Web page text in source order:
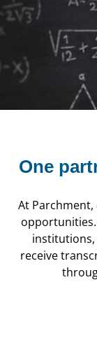
One
At
institutions,
receive